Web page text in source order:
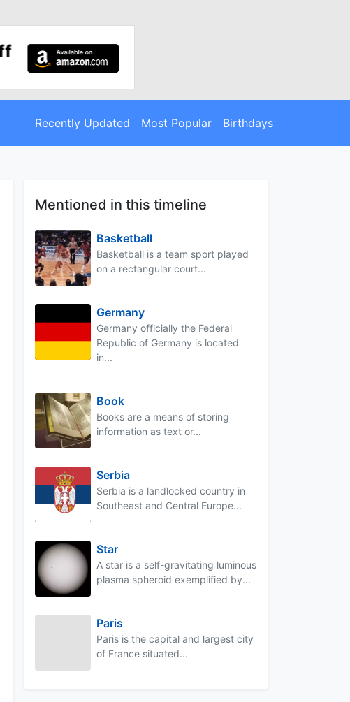
Recently Updated Most Popular Birthdays
Mentioned in this timeline
Basketball
Basketball is a team sport played
on a rectangular court...
Germany
Germany officially the Federal
Republic of Germany is located
in...
Book
Books are a means of storing
information as text or...
Serbia
Serbia is a landlocked country in
Southeast and Central Europe...
Star
A star is a self-gravitating luminous
plasma spheroid exemplified by...
Paris
Paris is the capital and largest city
of France situated...